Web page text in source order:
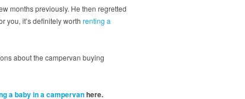
months previously. He then regretted
you, it’s definitely worth renting a
about the campervan buying
a baby in a campervanhere.